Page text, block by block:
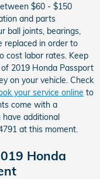
$60 - $150
and parts
ball joints, bearings,
replaced in order to
cost labor rates. Keep
2019 Honda Passport
on your vehicle. Check
your service online to
come with a
additional
at this moment.
Honda